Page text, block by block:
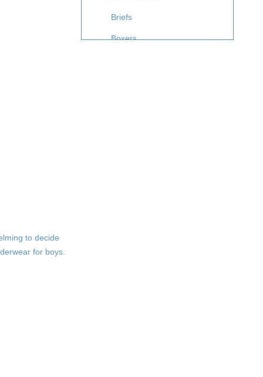
to decide
for boys.
Briefs
Boxers